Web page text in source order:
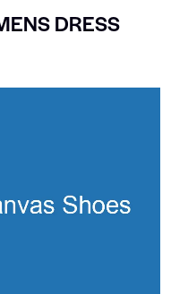
DRESS